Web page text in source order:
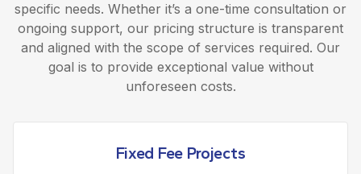
specific needs. Whether it’s a one-time consultation or
ongoing support, our pricing structure is transparent
and aligned with the scope of services required. Our
goal is to provide exceptional value without
unforeseen costs.
Fixed Fee Projects